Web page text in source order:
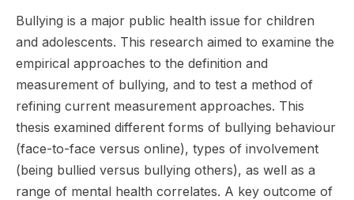
Bullying is a major public health issue for children
and adolescents. This research aimed to examine the
empirical approaches to the definition and
measurement of bullying, and to test a method of
refining current measurement approaches. This
thesis examined different forms of bullying behaviour
(face-to-face versus online), types of involvement
(being bullied versus bullying others), as well as a
range of mental health correlates. A key outcome of